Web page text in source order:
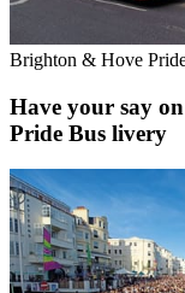
Brighton & Hove
Have your say
Pride Bus livery